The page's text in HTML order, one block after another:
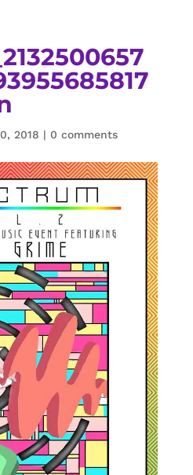
2018 | 0 comments